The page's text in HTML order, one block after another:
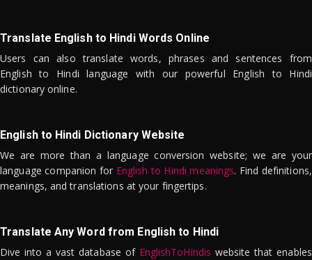
Translate English to Hindi Words Online
Users can also translate words, phrases and sentences from
English to Hindi language with our powerful English to Hindi
dictionary online.
English to Hindi Dictionary Website
We are more than a language conversion website; we are your
language companion for English to Hindi meanings. Find definitions,
meanings, and translations at your fingertips.
Translate Any Word from English to Hindi
Dive into a vast database of EnglishToHindis website that enables